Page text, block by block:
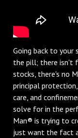
Going back to your
the pill; there isn't
stocks, there's no
principal
care, and
solve for in the
Man® is trying to
just want the fact